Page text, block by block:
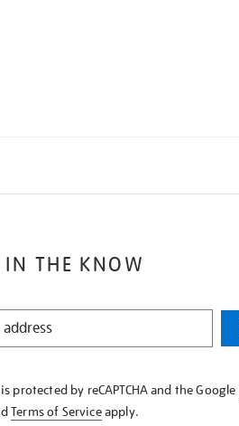
IN THE KNOW
protected by reCAPTCHA and the Google
Terms of Serviceapply.